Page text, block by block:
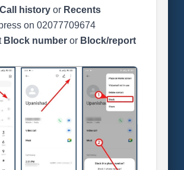
Call historyor Recents
on 02077709674
Block numberor Block/report